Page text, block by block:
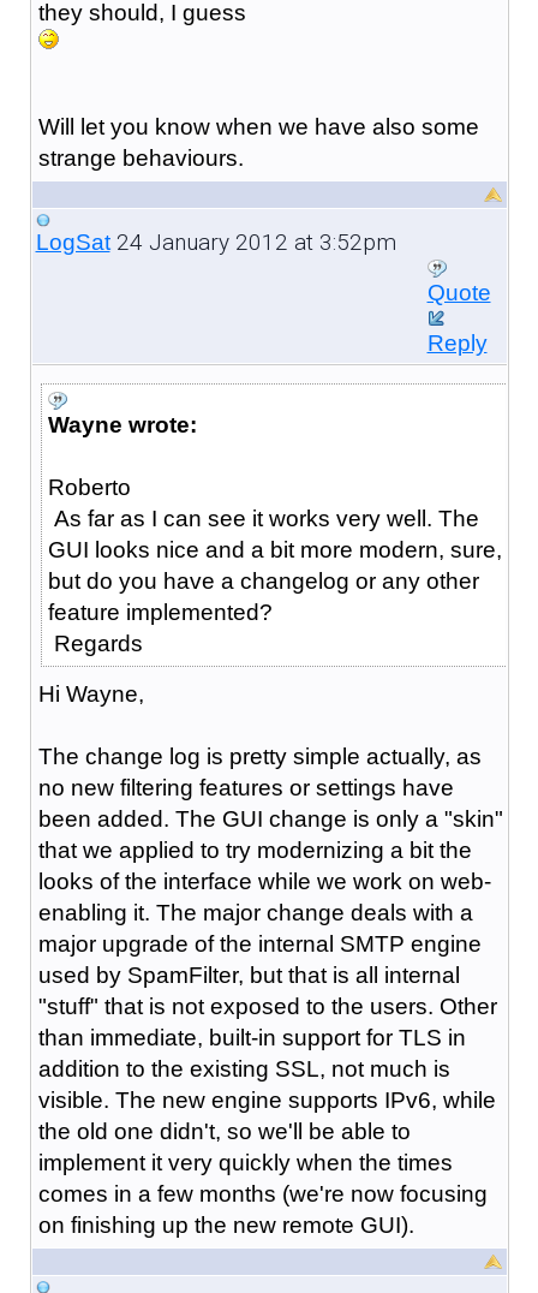
they should, I guess
Will let you know when we have also some
strange behaviours.
LogSat24 January 2012 at 3:52pm
Quote
Reply
Wayne wrote:
Roberto
As far as I can see it works very well. The
GUI looks nice and a bit more modern, sure,
but do you have a changelog or any other
feature implemented?
Regards
Hi Wayne,
The change log is pretty simple actually, as
no new filtering features or settings have
been added. The GUI change is only a "skin"
that we applied to try modernizing a bit the
looks of the interface while we work on web-
enabling it. The major change deals with a
major upgrade of the internal SMTP engine
used by SpamFilter, but that is all internal
"stuff" that is not exposed to the users. Other
than immediate, built-in support for TLS in
addition to the existing SSL, not much is
visible. The new engine supports IPv6, while
the old one didn't, so we'll be able to
implement it very quickly when the times
comes in a few months (we're now focusing
on finishing up the new remote GUI).